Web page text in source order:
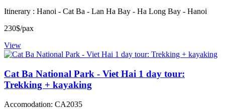
Itinerary : Hanoi - Cat Ba - Lan Ha Bay - Ha Long Bay - Hanoi
230$/pax
View
Cat Ba National Park - Viet Hai 1 day tour:
Trekking + kayaking
Accomodation: CA2035